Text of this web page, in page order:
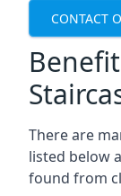
CONTACT
There are
listed below
found from